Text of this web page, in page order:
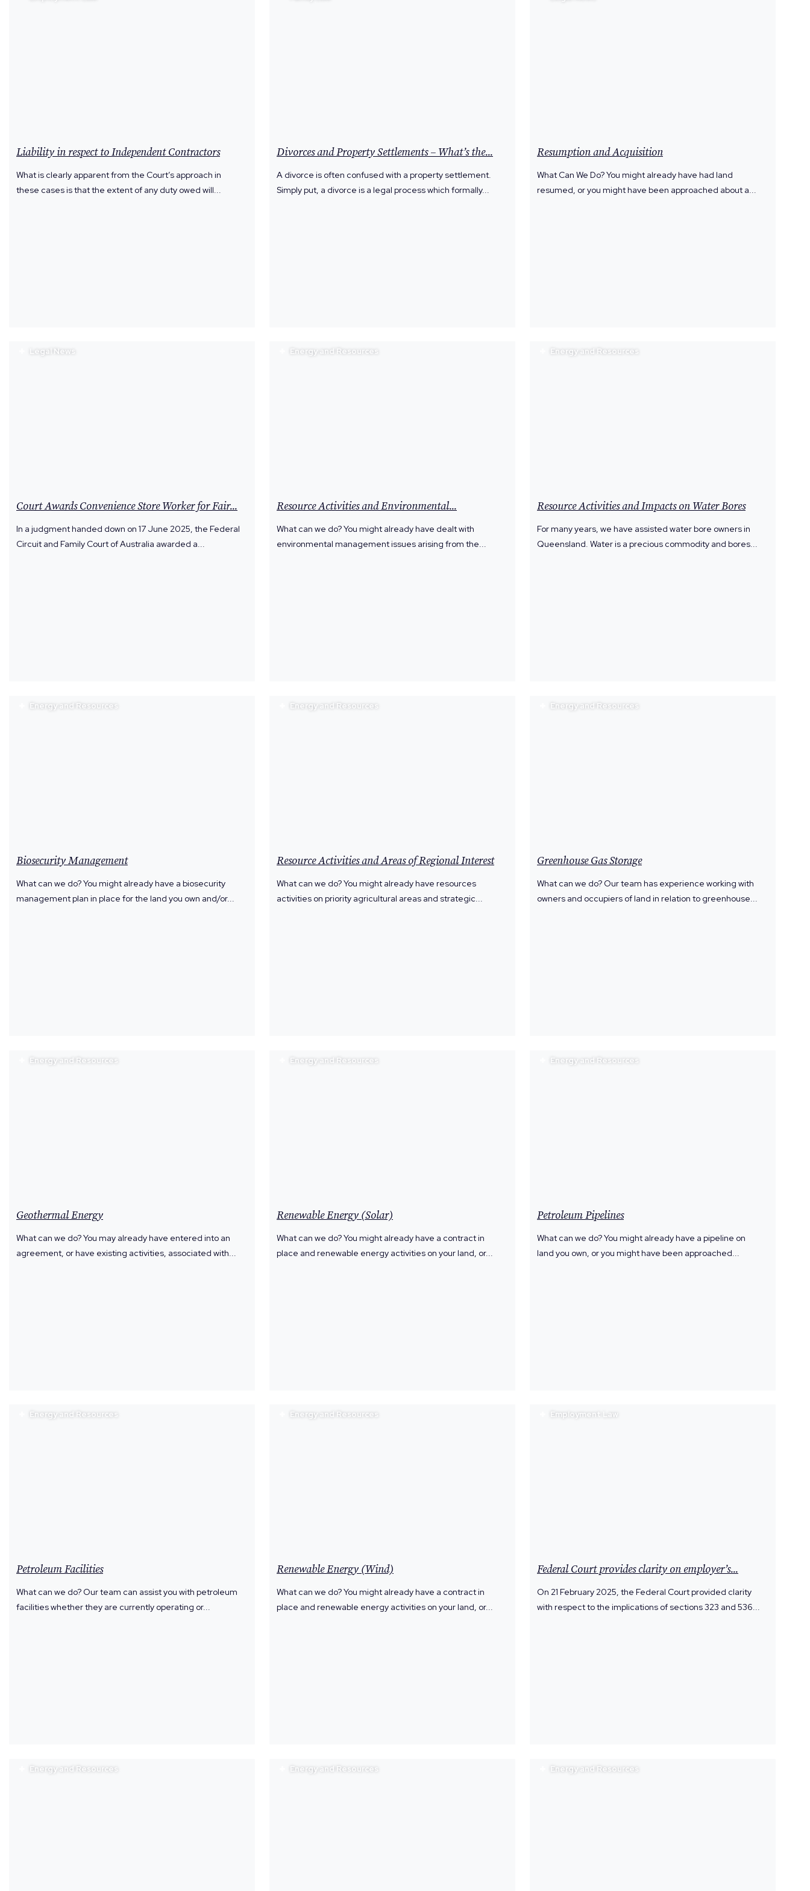
Liability in respect to Independent Contractors
What is clearly apparent from the Court’s approach in
these cases is that the extent of any duty owed will...
Divorces and Property Settlements – What’s the...
A divorce is often confused with a property settlement.
Simply put, a divorce is a legal process which formally...
Resumption and Acquisition
What Can We Do? You might already have had land
resumed, or you might have been approached about a...
Legal News
Court Awards Convenience Store Worker for Fair...
In a judgment handed down on 17 June 2025, the Federal
Circuit and Family Court of Australia awarded a...
Energy and Resources
Resource Activities and Environmental...
What can we do? You might already have dealt with
environmental management issues arising from the...
Energy and Resources
Resource Activities and Impacts on Water Bores
For many years, we have assisted water bore owners in
Queensland. Water is a precious commodity and bores...
Energy and Resources
Biosecurity Management
What can we do? You might already have a biosecurity
management plan in place for the land you own and/or...
Energy and Resources
Resource Activities and Areas of Regional Interest
What can we do? You might already have resources
activities on priority agricultural areas and strategic...
Energy and Resources
Greenhouse Gas Storage
What can we do? Our team has experience working with
owners and occupiers of land in relation to greenhouse...
Energy and Resources
Geothermal Energy
What can we do? You may already have entered into an
agreement, or have existing activities, associated with...
Energy and Resources
Renewable Energy (Solar)
What can we do? You might already have a contract in
place and renewable energy activities on your land, or...
Energy and Resources
Petroleum Pipelines
What can we do? You might already have a pipeline on
land you own, or you might have been approached...
Energy and Resources
Petroleum Facilities
What can we do? Our team can assist you with petroleum
facilities whether they are currently operating or...
Energy and Resources
Renewable Energy (Wind)
What can we do? You might already have a contract in
place and renewable energy activities on your land, or...
Employment Law
Federal Court provides clarity on employer’s...
On 21 February 2025, the Federal Court provided clarity
with respect to the implications of sections 323 and 536...
Energy and Resources Energy and Resources Energy and Resources